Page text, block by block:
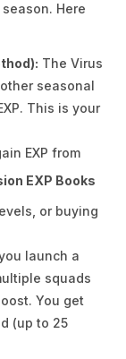
Here
The Virus
seasonal
This is your
EXP from
EXP Books
or buying
launch a
squads
You get
(up to 25